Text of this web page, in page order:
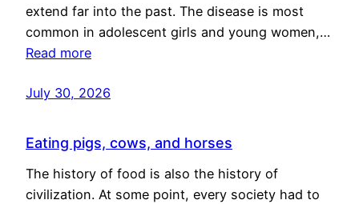
extend far into the past. The disease is most
common in adolescent girls and young women,…
Read more
July 30, 2026
Eating pigs, cows, and horses
The history of food is also the history of
civilization. At some point, every society had to